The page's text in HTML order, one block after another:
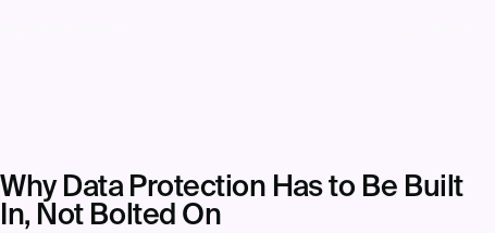
Why Data Protection Has to Be Built
In, Not Bolted On